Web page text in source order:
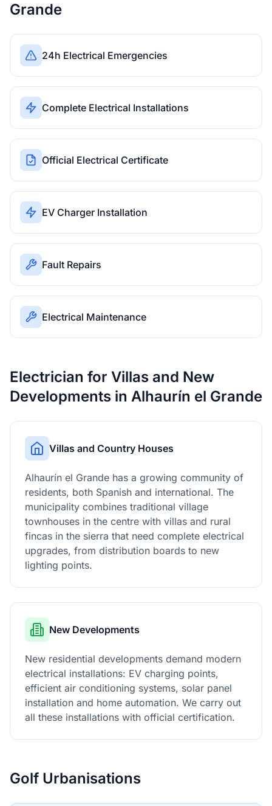
Grande
24h Electrical Emergencies
Complete Electrical Installations
Official Electrical Certificate
EV Charger Installation
Fault Repairs
Electrical Maintenance
Electrician for Villas and New
Developments in Alhaurín el Grande
Villas and Country Houses
Alhaurín el Grande has a growing community of
residents, both Spanish and international. The
municipality combines traditional village
townhouses in the centre with villas and rural
fincas in the sierra that need complete electrical
upgrades, from distribution boards to new
lighting points.
New Developments
New residential developments demand modern
electrical installations: EV charging points,
efficient air conditioning systems, solar panel
installation and home automation. We carry out
all these installations with official certification.
Golf Urbanisations